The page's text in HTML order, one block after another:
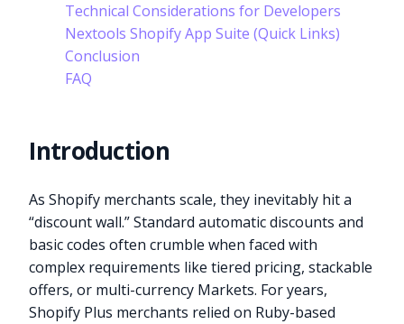
Technical Considerations for Developers
Nextools Shopify App Suite (Quick Links)
Conclusion
FAQ
Introduction
As Shopify merchants scale, they inevitably hit a
“discount wall.” Standard automatic discounts and
basic codes often crumble when faced with
complex requirements like tiered pricing, stackable
offers, or multi-currency Markets. For years,
Shopify Plus merchants relied on Ruby-based